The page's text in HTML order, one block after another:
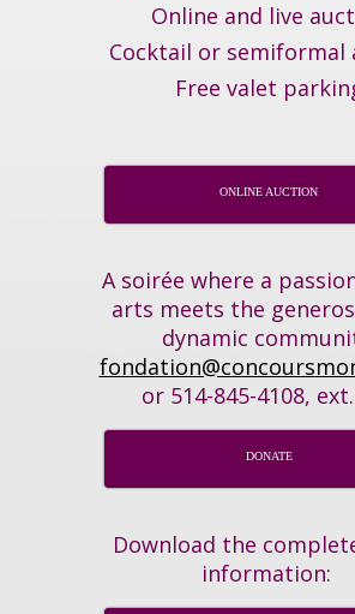
Online and live
Cocktail or
Free valet
ONLINE AUCTION
A soirée where a
arts meets the
dynamic
or 514-845-4108,
DONATE
Download the
information: